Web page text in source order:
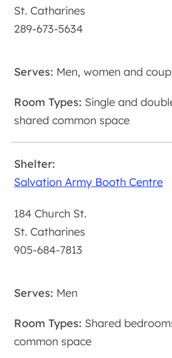
St. Catharines
289-673-5634
Men, women and
Single and
shared common space
Salvation Army Booth Centre
184 Church St.
St. Catharines
905-684-7813
Men
Shared
common space